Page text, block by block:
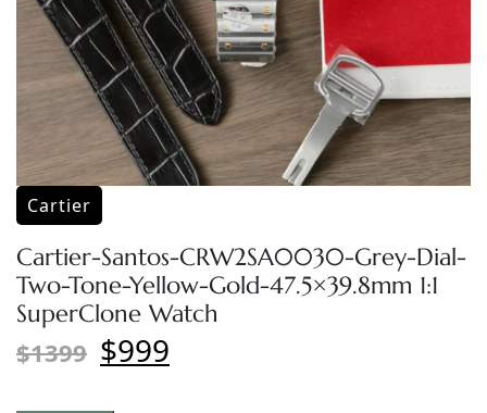
Cartier
Cartier-Santos-CRW2SA0030-Grey-Dial-
Two-Tone-Yellow-Gold-47.5×39.8mm 1:1
SuperClone Watch
$1399 $999